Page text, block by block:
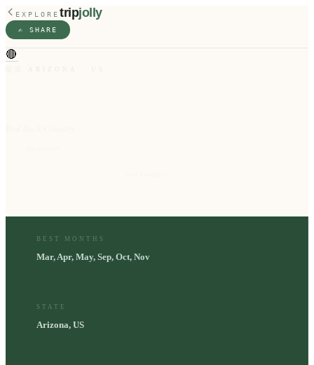
EXPLORE tripjolly
✍️ SHARE
🔴
ARIZONA
BEST MONTHS
Mar, Apr, May, Sep, Oct, Nov
STATE
Arizona, US